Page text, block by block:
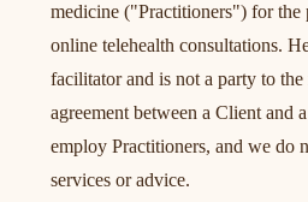
medicine ("Practitioners") for the
online telehealth consultations.
facilitator and is not a party to
agreement between a Client and
employ Practitioners, and we do
services or advice.